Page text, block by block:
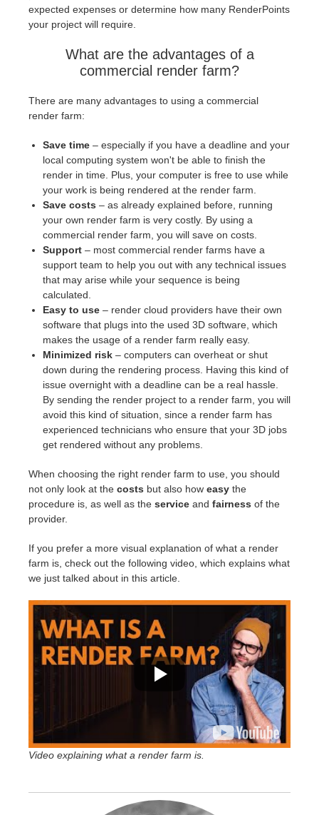
expected expenses or determine how many RenderPoints
your project will require.
What are the advantages of a
commercial render farm?
There are many advantages to using a commercial
render farm:
Save time – especially if you have a deadline and your
local computing system won't be able to finish the
render in time. Plus, your computer is free to use while
your work is being rendered at the render farm.
Save costs – as already explained before, running
your own render farm is very costly. By using a
commercial render farm, you will save on costs.
Support – most commercial render farms have a
support team to help you out with any technical issues
that may arise while your sequence is being
calculated.
Easy to use – render cloud providers have their own
software that plugs into the used 3D software, which
makes the usage of a render farm really easy.
Minimized risk – computers can overheat or shut
down during the rendering process. Having this kind of
issue overnight with a deadline can be a real hassle.
By sending the render project to a render farm, you will
avoid this kind of situation, since a render farm has
experienced technicians who ensure that your 3D jobs
get rendered without any problems.
When choosing the right render farm to use, you should
not only look at the costs but also how easy the
procedure is, as well as the service and fairness of the
provider.
If you prefer a more visual explanation of what a render
farm is, check out the following video, which explains what
we just talked about in this article.
Video explaining what a render farm is.